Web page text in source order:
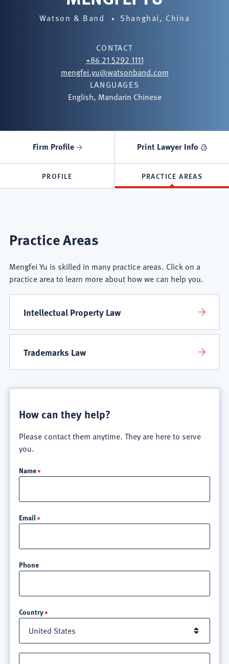
Watson & Band Shanghai, China
CONTACT
+86 21 5292 1111
mengfei.yu@watsonband.com
LANGUAGES
English, Mandarin Chinese
Firm Profile Print Lawyer Info
PROFILE PRACTICE AREAS
Mengfei
Yu
Practice
Areas
Practice Areas
Mengfei Yu is skilled in many practice areas. Click on a
practice area to learn more about how we can help you.
Intellectual Property Law
Trademarks Law
How can they help?
Please contact them anytime. They are here to serve
you.
Name
Email
Phone
Country